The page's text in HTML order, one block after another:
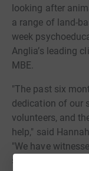
looking after
a range of land-
week
Anglia’s leading
MBE.
"The past six
dedication of our
volunteers, and
help," said
"We have
seen first-hand